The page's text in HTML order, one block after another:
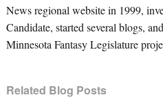
News regional website in 1999,
Candidate, started several blogs,
Minnesota Fantasy Legislature
Related Blog Posts